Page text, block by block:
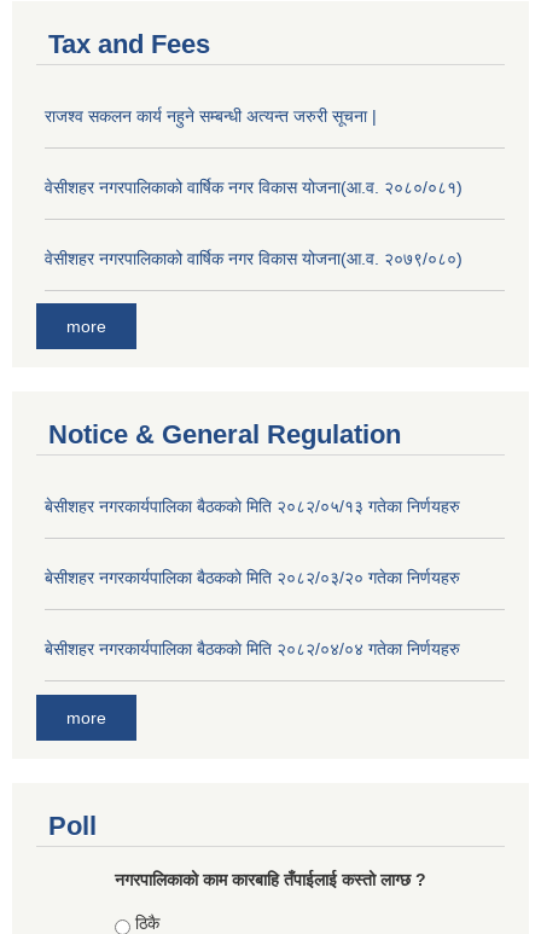
Tax and Fees
राजश्व सकलन कार्य नहुने सम्बन्धी अत्यन्त जरुरी सूचना |
वेसीशहर नगरपालिकाको वार्षिक नगर विकास योजना(आ.व. २०८०/०८१)
वेसीशहर नगरपालिकाको वार्षिक नगर विकास योजना(आ.व. २०७९/०८०)
more
Notice & General Regulation
बे‍‍सीशहर नगरकार्यपालिका बैठककाे मिति २०८२/०५/१३ गतेका निर्णयहरु
बे‍‍सीशहर नगरकार्यपालिका बैठककाे मिति २०८२/०३/२० गतेका निर्णयहरु
बे‍‍सीशहर नगरकार्यपालिका बैठककाे मिति २०८२/०४/०४ गतेका निर्णयहरु
more
Poll
नगरपालिकाको काम कारबाहि तँपाईलाई कस्तो लाग्छ ?
Choices
ठिकै